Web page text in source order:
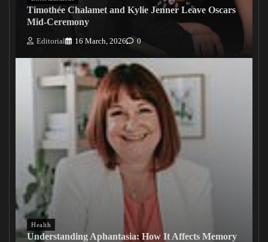
Timothée Chalamet and Kylie Jenner Leave Oscars
Mid-Ceremony
Editorial 16 March, 2026 0
Health
Understanding Aphantasia: How It Affects Memory